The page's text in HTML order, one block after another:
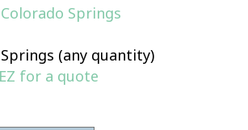
Colorado Springs
(any quantity)
for a quote